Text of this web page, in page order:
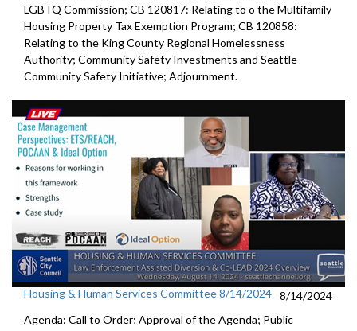
LGBTQ Commission; CB 120817: Relating to o the Multifamily
Housing Property Tax Exemption Program; CB 120858:
Relating to the King County Regional Homelessness
Authority; Community Safety Investments and Seattle
Community Safety Initiative; Adjournment.
Housing & Human Services Committee 8/14/2024 8/14/2024
Agenda: Call to Order; Approval of the Agenda; Public